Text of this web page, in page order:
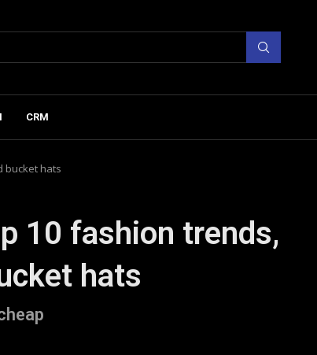
CRM
bucket hats
10 fashion trends,
hats